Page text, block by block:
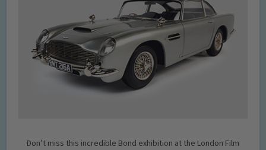
Don’t miss this incredible Bond exhibition at the London Film